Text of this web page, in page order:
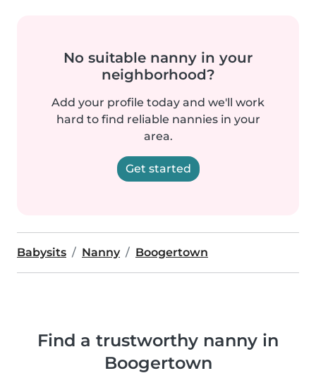
No suitable nanny in your
neighborhood?
Add your profile today and we'll work
hard to find reliable nannies in your
area.
Get started
Babysits Nanny Boogertown
Find a trustworthy nanny in
Boogertown